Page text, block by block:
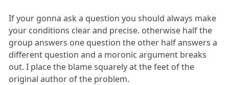
If your gonna ask a question you should always make
your conditions clear and precise. otherwise half the
group answers one question the other half answers a
different question and a moronic argument breaks
out. I place the blame squarely at the feet of the
original author of the problem.